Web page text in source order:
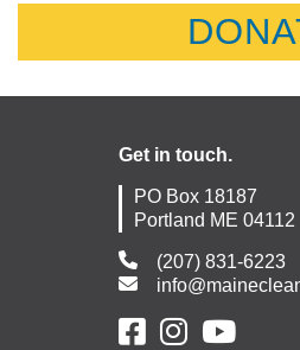
Get in touch.
PO Box 18187
Portland ME 04112
(207) 831-6223